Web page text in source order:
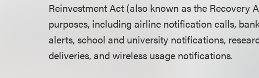
Reinvestment Act (also known as the Recovery
purposes, including airline notification calls,
alerts, school and university notifications,
deliveries, and wireless usage notifications.